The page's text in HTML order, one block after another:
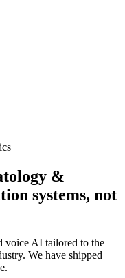
&
systems, not
voice AI tailored to the
We have shipped